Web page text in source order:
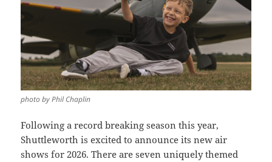
photo by Phil Chaplin
Following a record breaking season this year,
Shuttleworth is excited to announce its new air
shows for 2026. There are seven uniquely themed